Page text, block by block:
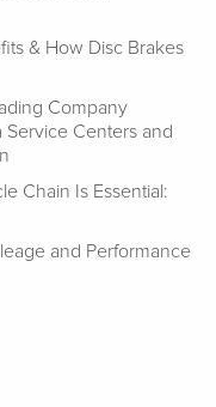
& How Disc Brakes
Company
Service Centers and
Chain Is Essential:
and Performance